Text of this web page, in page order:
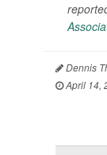
Dennis
April 14,